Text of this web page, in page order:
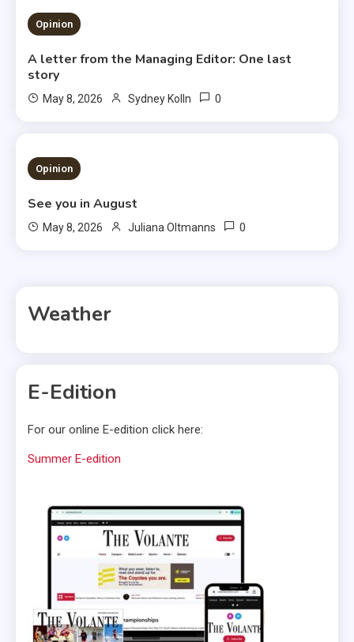
3 MINS READ
Opinion
A letter from the Managing Editor: One last
story
May 8, 2026 Sydney Kolln 0
3 MINS READ
Opinion
See you in August
May 8, 2026 Juliana Oltmanns 0
Weather
E-Edition
For our online E-edition click here:
Summer E-edition